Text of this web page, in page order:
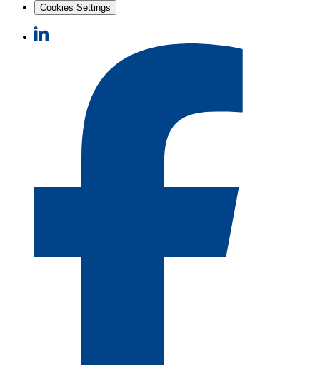
Cookies Settings